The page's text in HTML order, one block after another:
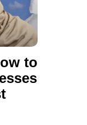
to